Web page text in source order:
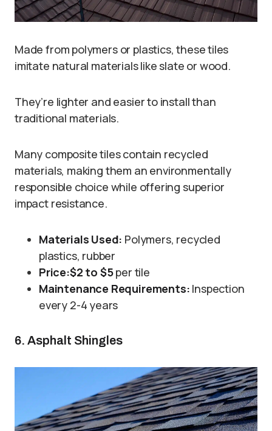
Made from polymers or plastics, these tiles
imitate natural materials like slate or wood.
They’re lighter and easier to install than
traditional materials.
Many composite tiles contain recycled
materials, making them an environmentally
responsible choice while offering superior
impact resistance.
Materials Used: Polymers, recycled
plastics, rubber
Price:$2 to $5per tile
Maintenance Requirements: Inspection
every 2-4 years
6. Asphalt Shingles